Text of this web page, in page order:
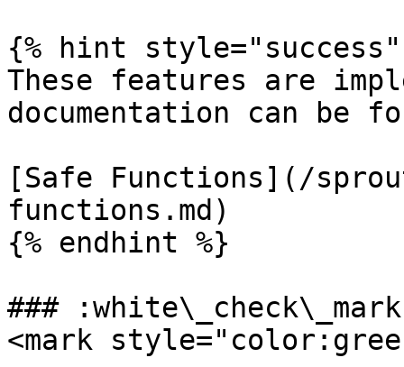
{% hint style="success"
These features are
documentation can be
[Safe Functions](/
functions.md)
{% endhint %}
###
<mark